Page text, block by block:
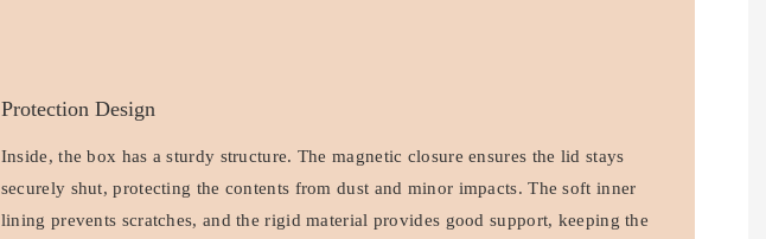
Protection Design
Inside, the box has a sturdy structure. The magnetic closure ensures the lid stays
securely shut, protecting the contents from dust and minor impacts. The soft inner
lining prevents scratches, and the rigid material provides good support, keeping the